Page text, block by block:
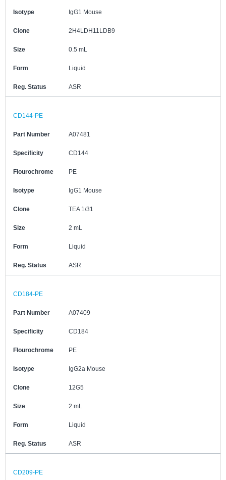
Isotype IgG1 Mouse
Clone 2H4LDH11LDB9
Size 0.5 mL
Form Liquid
Reg. Status ASR
CD144-PE
Part Number A07481
Specificity CD144
Flourochrome PE
Isotype IgG1 Mouse
Clone TEA 1/31
Size 2 mL
Form Liquid
Reg. Status ASR
CD184-PE
Part Number A07409
Specificity CD184
Flourochrome PE
Isotype IgG2a Mouse
Clone 12G5
Size 2 mL
Form Liquid
Reg. Status ASR
CD209-PE